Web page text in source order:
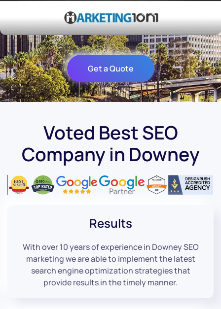
Get a Quote
Voted Best SEO
Company in Downey
Results
With over 10 years of experience in Downey SEO
marketing we are able to implement the latest
search engine optimization strategies that
provide results in the timely manner.